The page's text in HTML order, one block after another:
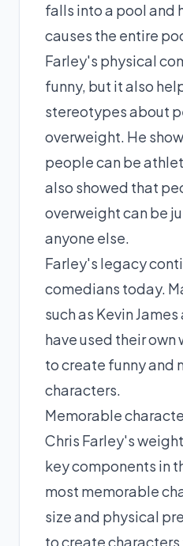
falls into a pool and
causes the entire
Farley's physical
funny, but it also
stereotypes about
overweight. He
people can be
also showed that
overweight can be
anyone else.
Farley's legacy
comedians today.
such as Kevin
have used their
to create funny and
characters.
Memorable
Chris Farley's
key components in
most memorable
size and physical
to create